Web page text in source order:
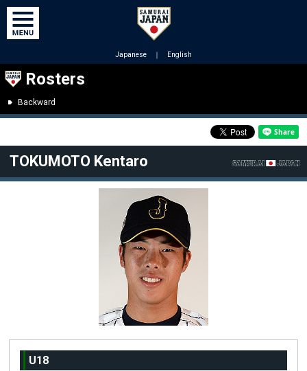
Japanese ｜ English
Rosters
Backward
TOKUMOTO Kentaro
U18